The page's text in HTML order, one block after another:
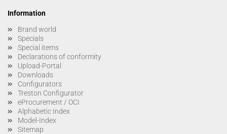
Information
Brand world
Specials
Special items
Declarations of conformity
Upload-Portal
Downloads
Configurators
Treston Configurator
eProcurement / OCI
Alphabetic Index
Model-Index
Sitemap